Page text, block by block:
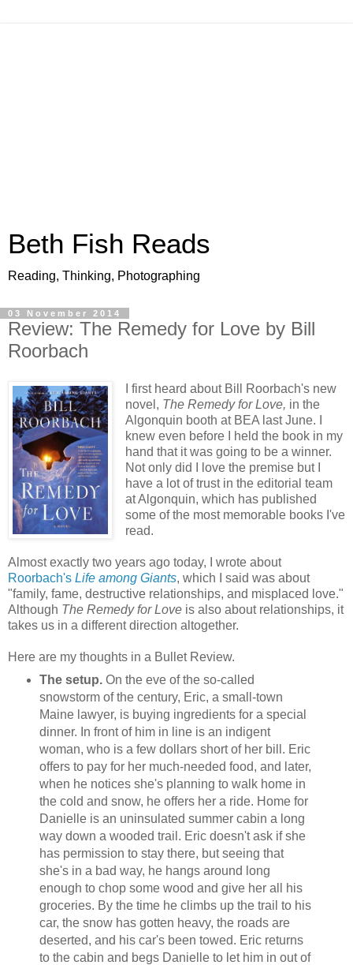
Beth Fish Reads
Reading, Thinking, Photographing
03 November 2014
Review: The Remedy for Love by Bill
Roorbach
I first heard about Bill Roorbach's new
novel, The Remedy for Love, in the
Algonquin booth at BEA last June. I
knew even before I held the book in my
hand that it was going to be a winner.
Not only did I love the premise but I
have a lot of trust in the editorial team
at Algonquin, which has published
some of the most memorable books I've
read.
Almost exactly two years ago today, I wrote about
Roorbach's Life among Giants, which I said was about
"family, fame, destructive relationships, and misplaced love."
Although The Remedy for Love is also about relationships, it
takes us in a different direction altogether.
Here are my thoughts in a Bullet Review.
The setup.On the eve of the so-called
snowstorm of the century, Eric, a small-town
Maine lawyer, is buying ingredients for a special
dinner. In front of him in line is an indigent
woman, who is a few dollars short of her bill. Eric
offers to pay for her much-needed food, and later,
when he notices she's planning to walk home in
the cold and snow, he offers her a ride. Home for
Danielle is an uninsulated summer cabin a long
way down a wooded trail. Eric doesn't ask if she
has permission to stay there, but seeing that
she's in a bad way, he hangs around long
enough to chop some wood and give her all his
groceries. By the time he climbs up the trail to his
car, the snow has gotten heavy, the roads are
deserted, and his car's been towed. Eric returns
to the cabin and begs Danielle to let him in out of